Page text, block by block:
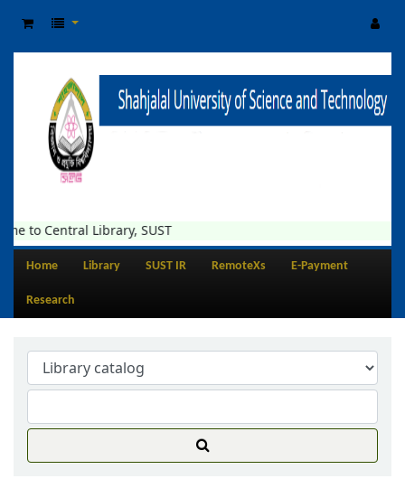
to Central Library, SUST
Home Library SUST IR RemoteXs E-Payment
Research